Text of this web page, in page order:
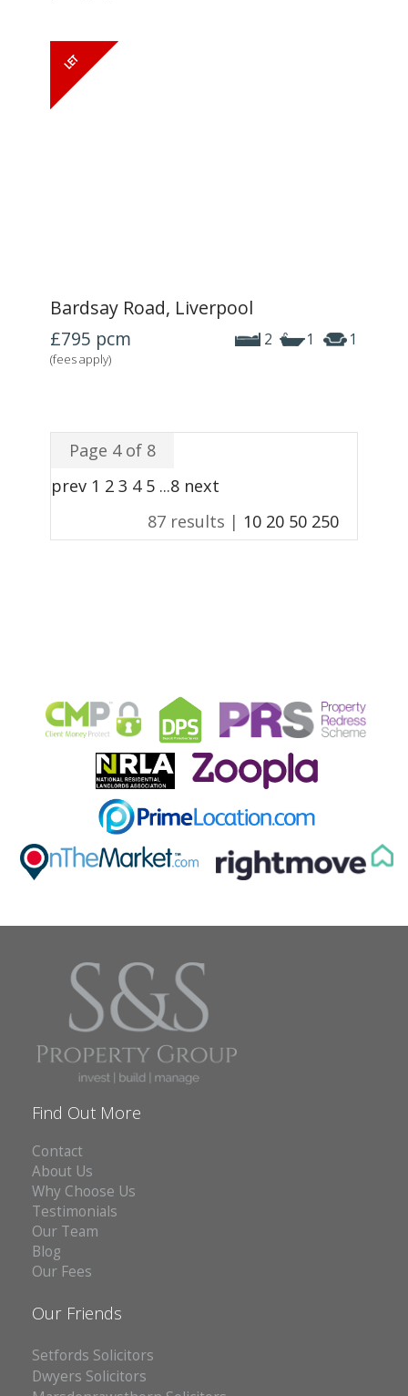
Bardsay Road, Liverpool
2 1 1
£795 pcm
(fees apply)
Page 4 of 8
prev 1 2 3 4 5 ...8 next
87 results | 10 20 50 250
Find Out More
Contact
About Us
Why Choose Us
Testimonials
Our Team
Blog
Our Fees
Our Friends
Setfords Solicitors
Dwyers Solicitors